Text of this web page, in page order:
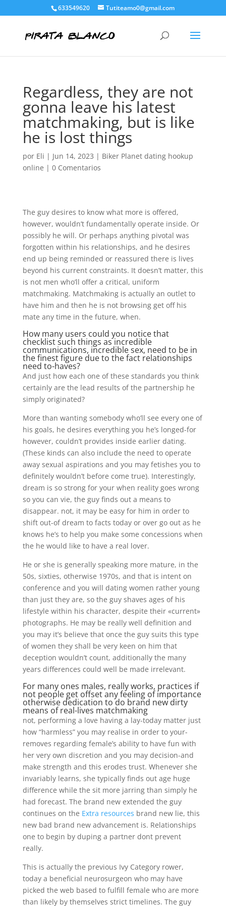
633549620 Tutiteamo0@gmail.com
Regardless, they are not
gonna leave his latest
matchmaking, but is like
he is lost things
por Eli | Jun 14, 2023 | Biker Planet dating hookup
online | 0 Comentarios
The guy desires to know what more is offered,
however, wouldn’t fundamentally operate inside. Or
possibly he will. Or perhaps anything pivotal was
forgotten within his relationships, and he desires
end up being reminded or reassured there is lives
beyond his current constraints. It doesn’t matter, this
is not men who’ll offer a critical, uniform
matchmaking. Matchmaking is actually an outlet to
have him and then he is not browsing get off his
mate any time in the future, when.
How many users could you notice that
checklist such things as incredible
communications, incredible sex, need to be in
the finest figure due to the fact relationships
need to-haves?
And just how each one of these standards you think
certainly are the lead results of the partnership he
simply originated?
More than wanting somebody who’ll see every one of
his goals, he desires everything you he’s longed-for
however, couldn’t provides inside earlier dating.
(These kinds can also include the need to operate
away sexual aspirations and you may fetishes you to
definitely wouldn’t before come true). Interestingly,
dream is so strong for your when reality goes wrong
so you can vie, the guy finds out a means to
disappear. not, it may be easy for him in order to
shift out-of dream to facts today or over go out as he
knows he’s to help you make some concessions when
the he would like to have a real lover.
He or she is generally speaking more mature, in the
50s, sixties, otherwise 1970s, and that is intent on
conference and you will dating women rather young
than just they are, so the guy shaves ages of his
lifestyle within his character, despite their «current»
photographs. He may be really well definition and
you may it’s believe that once the guy suits this type
of women they shall be very keen on him that
deception wouldn’t count, additionally the many
years differences could well be made irrelevant.
For many ones males, really works, practices if
not people get offset any feeling of importance
otherwise dedication to do brand new dirty
means of real-lives matchmaking
not, performing a love having a lay-today matter just
how “harmless” you may realise in order to your-
removes regarding female’s ability to have fun with
her very own discretion and you may decision-and
make strength and this erodes trust. Whenever she
invariably learns, she typically finds out age huge
difference while the sit more jarring than simply he
had forecast. The brand new extended the guy
continues on the Extra resources brand new lie, this
new bad brand new advancement is. Relationships
one to begin by duping a partner dont prevent
really.
This is actually the previous Ivy Category rower,
today a beneficial neurosurgeon who may have
picked the web based to fulfill female who are more
than likely by themselves strict timelines. The guy